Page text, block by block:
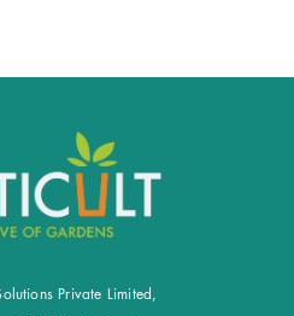
Private Limited,